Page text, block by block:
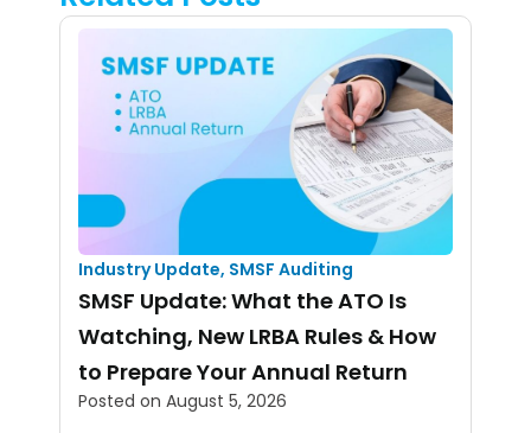
Industry Update, SMSF Auditing
SMSF Update: What the ATO Is
Watching, New LRBA Rules & How
to Prepare Your Annual Return
Posted on August 5, 2026